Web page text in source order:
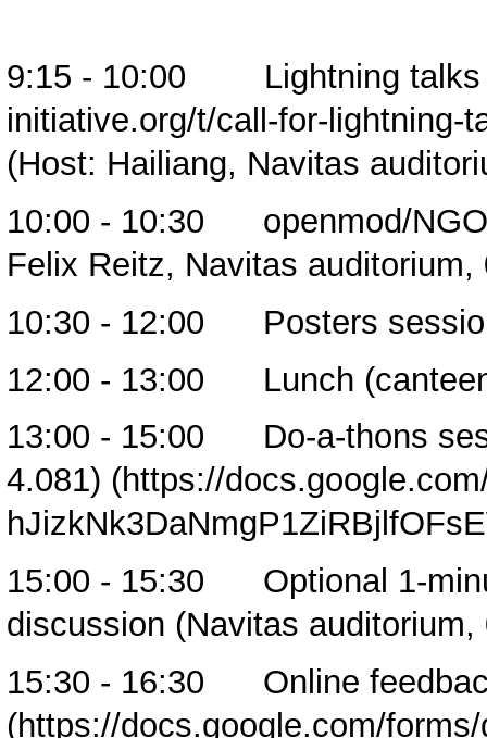
9:15 - 10:00 Lightning talks
(Host: Hailiang, Navitas
10:00 - 10:30 openmod/NGO
Felix Reitz, Navitas auditorium,
10:30 - 12:00 Posters
12:00 - 13:00 Lunch
13:00 - 15:00 Do-a-thons
4.081)
15:00 - 15:30 Optional 1-
discussion (Navitas auditorium,
15:30 - 16:30 Online